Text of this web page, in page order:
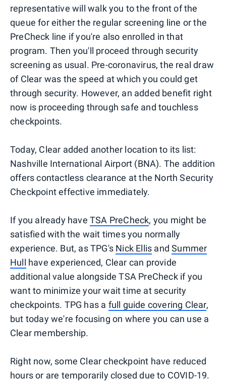
representative will walk you to the front of the
queue for either the regular screening line or the
PreCheck line if you're also enrolled in that
program. Then you'll proceed through security
screening as usual. Pre-coronavirus, the real draw
of Clear was the speed at which you could get
through security. However, an added benefit right
now is proceeding through safe and touchless
checkpoints.
Today, Clear added another location to its list:
Nashville International Airport (BNA). The addition
offers contactless clearance at the North Security
Checkpoint effective immediately.
If you already have TSA PreCheck, you might be
satisfied with the wait times you normally
experience. But, as TPG's Nick Ellis andSummer
Hull have experienced, Clear can provide
additional value alongside TSA PreCheck if you
want to minimize your wait time at security
checkpoints. TPG has a full guide covering Clear,
but today we're focusing on where you can use a
Clear membership.
Right now, some Clear checkpoint have reduced
hours or are temporarily closed due to COVID-19.